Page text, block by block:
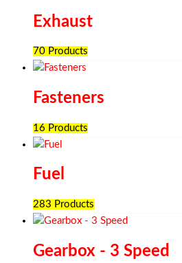
Exhaust
70 Products
Fasteners
16 Products
Fuel
283 Products
Gearbox - 3 Speed